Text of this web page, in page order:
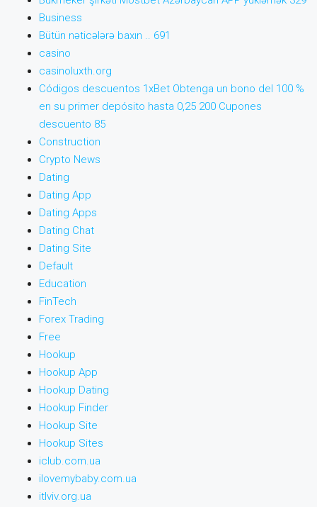
Business
Bütün nəticələrə baxın .. 691
casino
casinoluxth.org
Códigos descuentos 1xBet Obtenga un bono del 100 %
en su primer depósito hasta 0,25 200 Cupones
descuento 85
Construction
Crypto News
Dating
Dating App
Dating Apps
Dating Chat
Dating Site
Default
Education
FinTech
Forex Trading
Free
Hookup
Hookup App
Hookup Dating
Hookup Finder
Hookup Site
Hookup Sites
iclub.com.ua
ilovemybaby.com.ua
itlviv.org.ua